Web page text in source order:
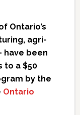
Ontario’s
agri-
have been
to a $50
by the
Ontario